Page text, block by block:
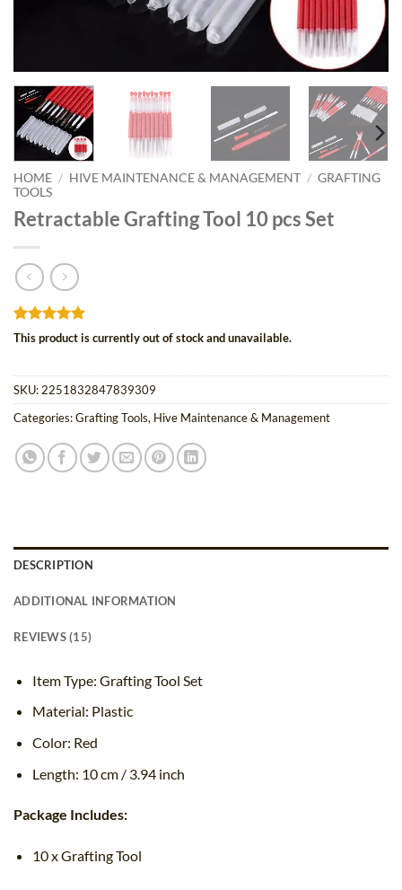
HOME / HIVE MAINTENANCE & MANAGEMENT / GRAFTING
TOOLS
Retractable Grafting Tool 10 pcs Set
Rated4.87
out of 5
15
customer
ratings
This product is currently out of stock and unavailable.
SKU: 2251832847839309
Categories:Grafting Tools, Hive Maintenance & Management
DESCRIPTION
ADDITIONAL INFORMATION
REVIEWS (15)
Item Type: Grafting Tool Set
Material: Plastic
Color: Red
Length: 10 cm / 3.94 inch
Package Includes:
10 x Grafting Tool